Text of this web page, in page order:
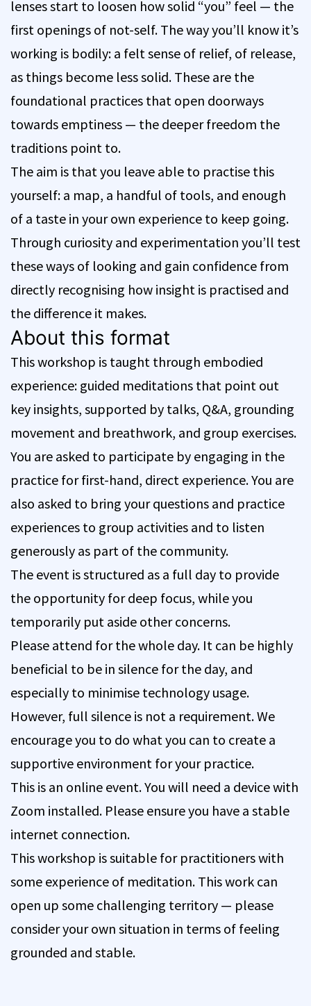
lenses start to loosen how solid “you” feel — the
first openings of not-self. The way you’ll know it’s
working is bodily: a felt sense of relief, of release,
as things become less solid. These are the
foundational practices that open doorways
towards emptiness — the deeper freedom the
traditions point to.
The aim is that you leave able to practise this
yourself: a map, a handful of tools, and enough
of a taste in your own experience to keep going.
Through curiosity and experimentation you’ll test
these ways of looking and gain confidence from
directly recognising how insight is practised and
the difference it makes.
About this format
This workshop is taught through embodied
experience: guided meditations that point out
key insights, supported by talks, Q&A, grounding
movement and breathwork, and group exercises.
You are asked to participate by engaging in the
practice for first-hand, direct experience. You are
also asked to bring your questions and practice
experiences to group activities and to listen
generously as part of the community.
The event is structured as a full day to provide
the opportunity for deep focus, while you
temporarily put aside other concerns.
Please attend for the whole day. It can be highly
beneficial to be in silence for the day, and
especially to minimise technology usage.
However, full silence is not a requirement. We
encourage you to do what you can to create a
supportive environment for your practice.
This is an online event. You will need a device with
Zoom installed. Please ensure you have a stable
internet connection.
This workshop is suitable for practitioners with
some experience of meditation. This work can
open up some challenging territory — please
consider your own situation in terms of feeling
grounded and stable.